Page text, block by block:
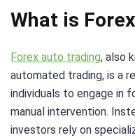
What is
Forex auto trading, also
automated trading, is a
individuals to engage in
manual intervention.
investors rely on